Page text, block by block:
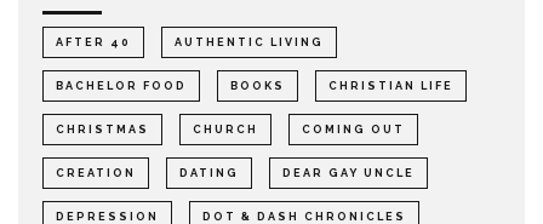
AFTER 40 AUTHENTIC LIVING
BACHELOR FOOD BOOKS CHRISTIAN LIFE
CHRISTMAS CHURCH COMING OUT
CREATION DATING DEAR GAY UNCLE
DEPRESSION DOT & DASH CHRONICLES